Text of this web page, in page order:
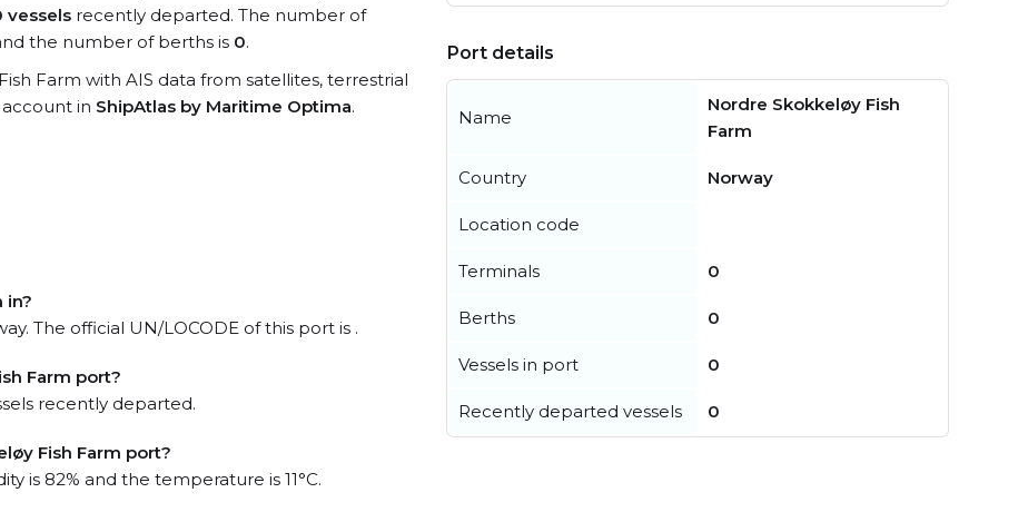
vessels recently departed. The number of
the number of berths is 0.
Farm with AIS data from satellites, terrestrial
in ShipAtlas by Maritime Optima.
in?
The official UN/LOCODE of this port is .
Farm port?
recently departed.
Fish Farm port?
is 82% and the temperature is 11°C.
Port details
Name
Nordre Skokkeløy Fish
Farm
Country Norway
Location code
Terminals 0
Berths 0
Vessels in port 0
Recently departed vessels 0